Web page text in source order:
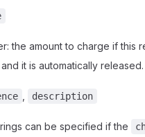
the amount to charge if this
it is automatically released.
description
can be specified if the